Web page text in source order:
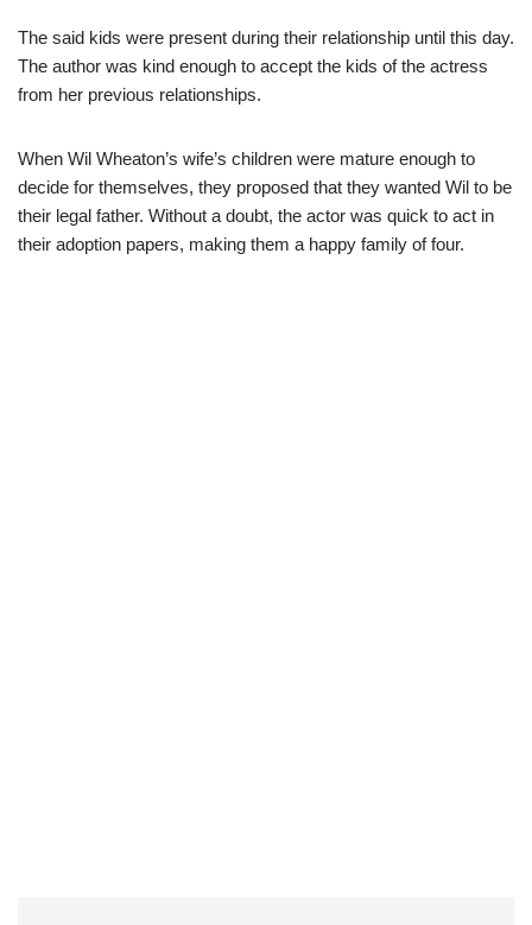
The said kids were present during their relationship until this day.
The author was kind enough to accept the kids of the actress
from her previous relationships.
When Wil Wheaton’s wife’s children were mature enough to
decide for themselves, they proposed that they wanted Wil to be
their legal father. Without a doubt, the actor was quick to act in
their adoption papers, making them a happy family of four.